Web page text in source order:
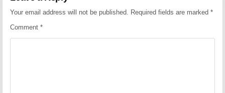
Your email address will not be published. Required fields are marked*
Comment*